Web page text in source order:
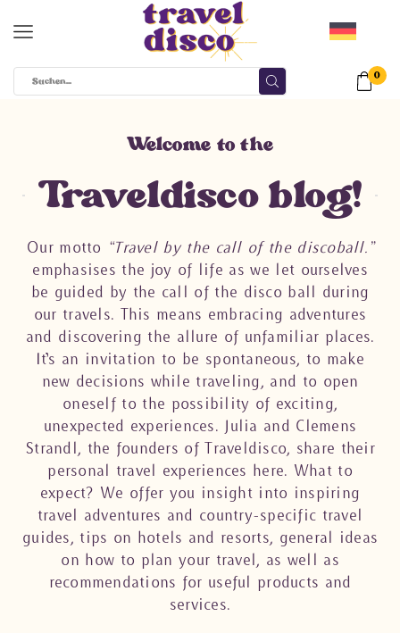
0
Welcome to the
Traveldisco blog!
Our motto “Travel by the call of the discoball.”
emphasises the joy of life as we let ourselves
be guided by the call of the disco ball during
our travels. This means embracing adventures
and discovering the allure of unfamiliar places.
It’s an invitation to be spontaneous, to make
new decisions while traveling, and to open
oneself to the possibility of exciting,
unexpected experiences. Julia and Clemens
Strandl, the founders of Traveldisco, share their
personal travel experiences here. What to
expect? We offer you insight into inspiring
travel adventures and country-specific travel
guides, tips on hotels and resorts, general ideas
on how to plan your travel, as well as
recommendations for useful products and
services.